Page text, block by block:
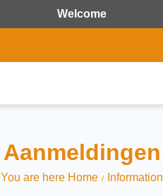
Welcome
Aanmeldingen
You are here Home Information